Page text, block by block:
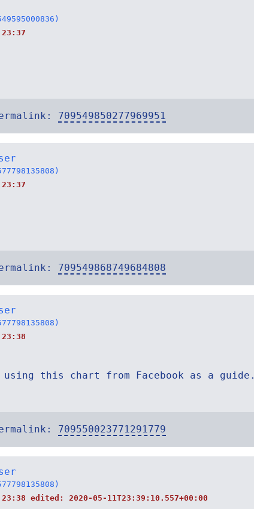
709549850277969951
709549868749684808
this chart from Facebook as a guide.
709550023771291779
23:38 edited: 2020-05-11T23:39:10.557+00:00